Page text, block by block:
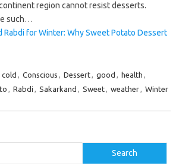
region cannot resist desserts.
such…
Rabdi for Winter: Why Sweet Potato Dessert
cold , Conscious , Dessert, good , health ,
, Rabdi , Sakarkand , Sweet, weather, Winter
Search